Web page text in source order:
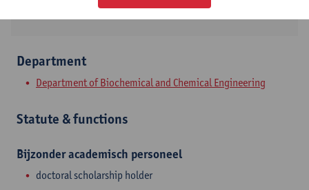
Department
Department of Biochemical and Chemical Engineering
Statute & functions
Bijzonder academisch personeel
doctoral scholarship holder